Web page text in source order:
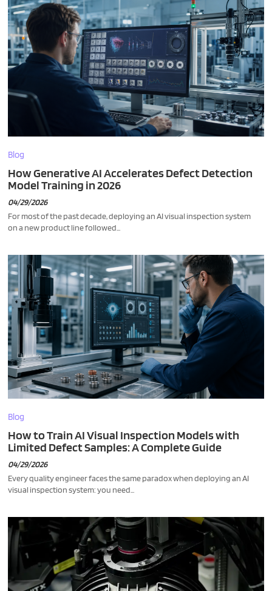
Blog
How Generative AI Accelerates Defect Detection
Model Training in 2026
04/29/2026
For most of the past decade, deploying an AI visual inspection system
on a new product line followed...
Blog
How to Train AI Visual Inspection Models with
Limited Defect Samples: A Complete Guide
04/29/2026
Every quality engineer faces the same paradox when deploying an AI
visual inspection system: you need...